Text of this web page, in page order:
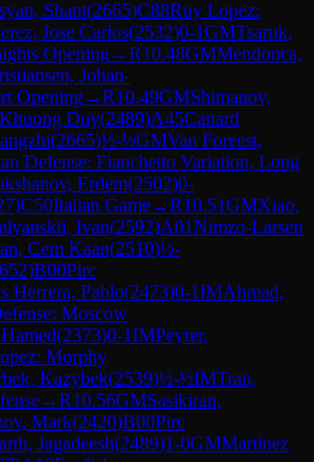
Shant(2665)C88Ruy Lopez:
Jose Carlos(2532)0-1GMTsaruk,
Opening→R10.48GMMendonca,
Johan-
Opening→R10.49GMShimanov,
Duy(2489)A45Canard
(2665)½-½GMVan Foreest,
Defense: Fianchetto Variation, Long
Erdem(2502)0-
)C50Italian Game→R10.51GMXiao,
Ivan(2592)A01Nimzo-Larsen
Cem Kaan(2510)½-
)B00Pirc
Herrera, Pablo(2473)0-1IMAhmad,
Moscow
(2373)0-1IMPeyrer,
Morphy
Kazybek(2539)½-½IMTran,
→R10.56GMSasikiran,
Mark(2420)B00Pirc
Jagadeesh(2489)1-0GMMartinez